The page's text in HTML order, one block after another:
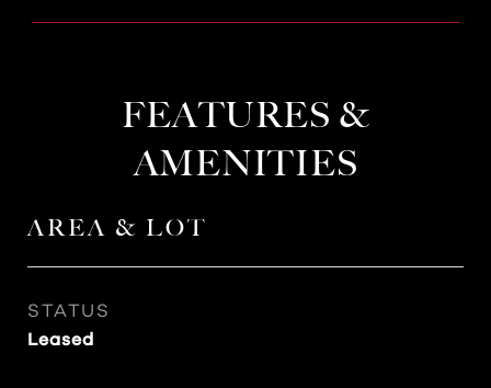
FEATURES &
AMENITIES
AREA & LOT
STATUS
Leased